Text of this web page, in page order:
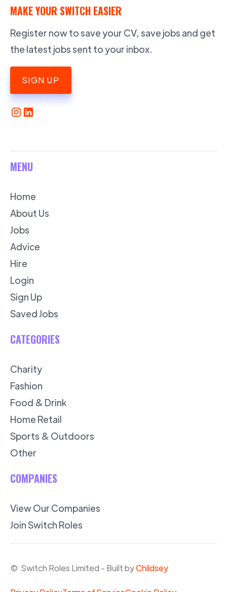
MAKE YOUR SWITCH EASIER
Register now to save your CV, save jobs and get
the latest jobs sent to your inbox.
SIGN UP
MENU
Home
About Us
Jobs
Advice
Hire
Login
Sign Up
Saved Jobs
CATEGORIES
Charity
Fashion
Food & Drink
Home Retail
Sports & Outdoors
Other
COMPANIES
View Our Companies
Join Switch Roles
© Switch Roles Limited - Built byChildsey